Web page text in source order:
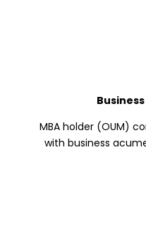
MBA holder (OUM)
with business